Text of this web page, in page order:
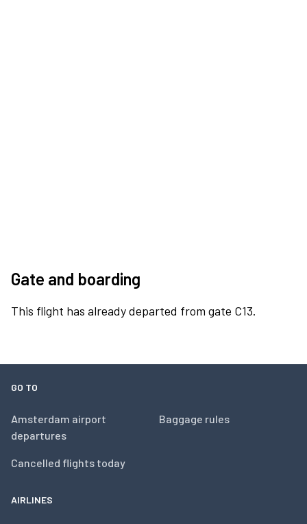
Gate and boarding
This flight has already departed from gate C13.
GO TO
Amsterdam airport
departures
Cancelled flights today
Baggage rules
AIRLINES